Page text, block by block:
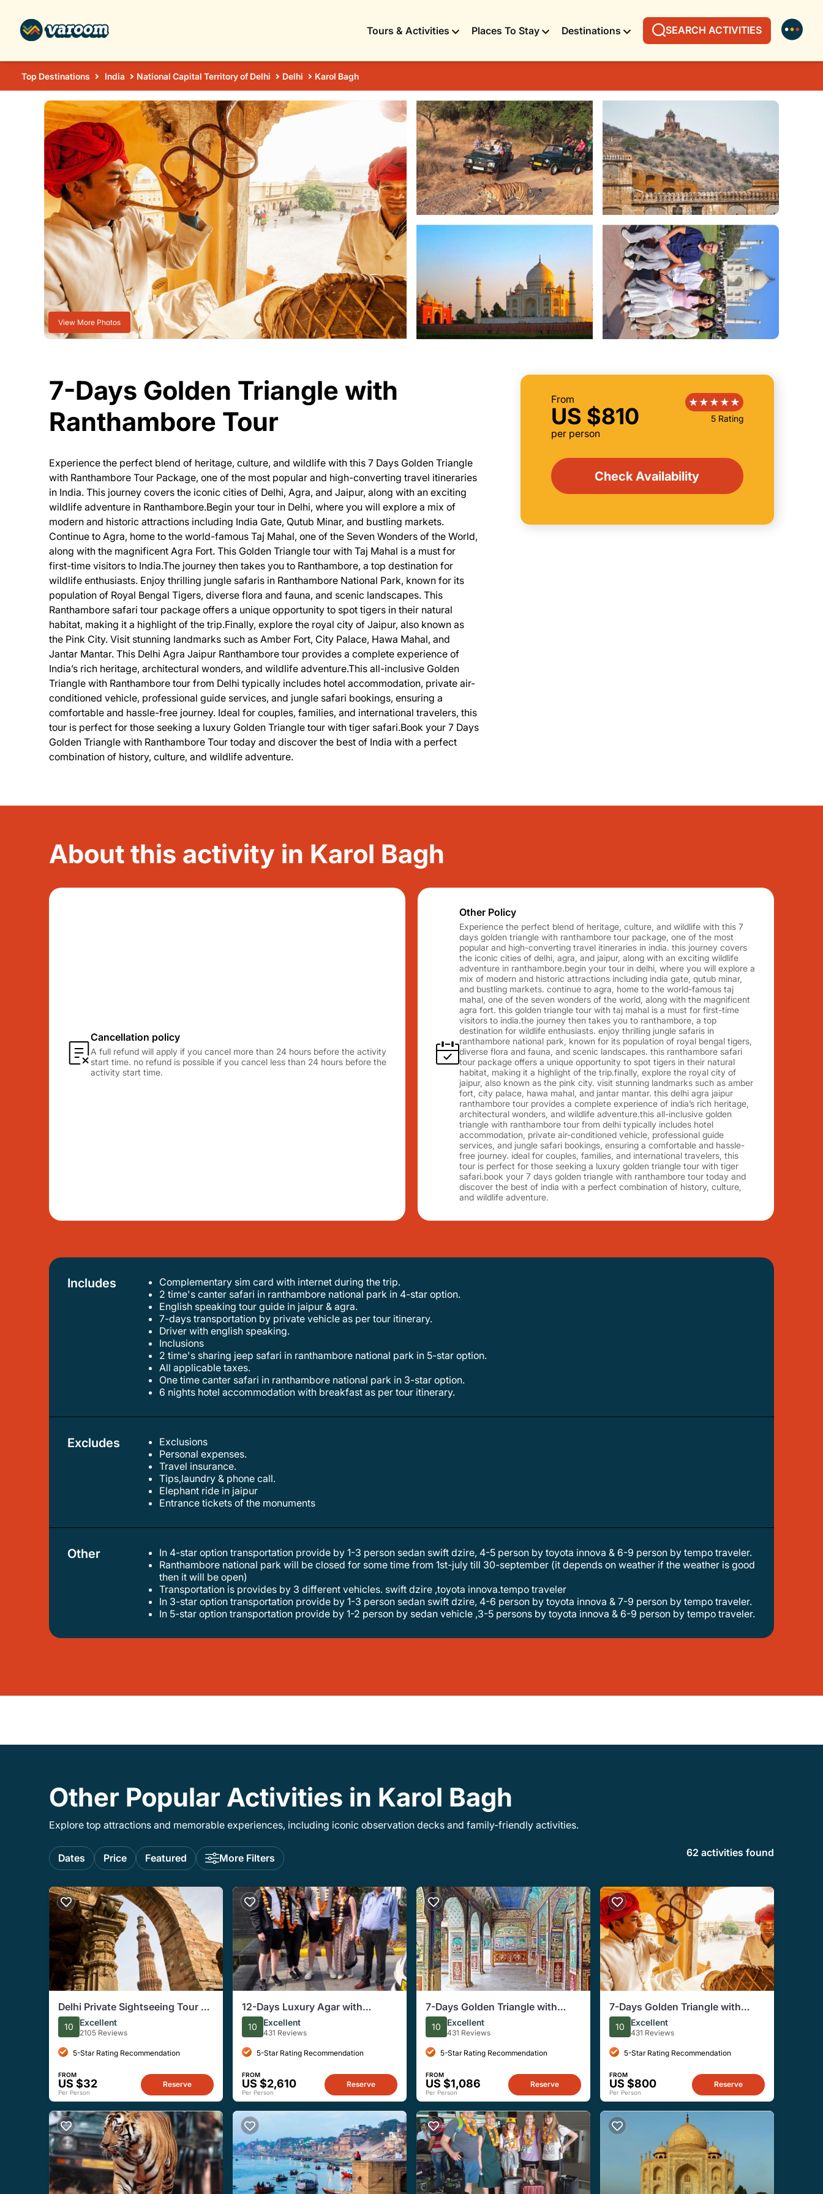
Tours & Activities Places To Stay Destinations SEARCH ACTIVITIES
Top Destinations India National Capital Territory of Delhi Delhi Karol Bagh
View More Photos
From
US $810
per person
5 Rating
Check Availability
7-Days Golden Triangle with
Ranthambore Tour
Experience the perfect blend of heritage, culture, and wildlife with this 7 Days Golden Triangle
with Ranthambore Tour Package, one of the most popular and high-converting travel itineraries
in India. This journey covers the iconic cities of Delhi, Agra, and Jaipur, along with an exciting
wildlife adventure in Ranthambore.Begin your tour in Delhi, where you will explore a mix of
modern and historic attractions including India Gate, Qutub Minar, and bustling markets.
Continue to Agra, home to the world-famous Taj Mahal, one of the Seven Wonders of the World,
along with the magnificent Agra Fort. This Golden Triangle tour with Taj Mahal is a must for
first-time visitors to India.The journey then takes you to Ranthambore, a top destination for
wildlife enthusiasts. Enjoy thrilling jungle safaris in Ranthambore National Park, known for its
population of Royal Bengal Tigers, diverse flora and fauna, and scenic landscapes. This
Ranthambore safari tour package offers a unique opportunity to spot tigers in their natural
habitat, making it a highlight of the trip.Finally, explore the royal city of Jaipur, also known as
the Pink City. Visit stunning landmarks such as Amber Fort, City Palace, Hawa Mahal, and
Jantar Mantar. This Delhi Agra Jaipur Ranthambore tour provides a complete experience of
India’s rich heritage, architectural wonders, and wildlife adventure.This all-inclusive Golden
Triangle with Ranthambore tour from Delhi typically includes hotel accommodation, private air-
conditioned vehicle, professional guide services, and jungle safari bookings, ensuring a
comfortable and hassle-free journey. Ideal for couples, families, and international travelers, this
tour is perfect for those seeking a luxury Golden Triangle tour with tiger safari.Book your 7 Days
Golden Triangle with Ranthambore Tour today and discover the best of India with a perfect
combination of history, culture, and wildlife adventure.
About this activity in Karol Bagh
Cancellation policy
A full refund will apply if you cancel more than 24 hours before the activity
start time. no refund is possible if you cancel less than 24 hours before the
activity start time.
Other Policy
Experience the perfect blend of heritage, culture, and wildlife with this 7
days golden triangle with ranthambore tour package, one of the most
popular and high-converting travel itineraries in india. this journey covers
the iconic cities of delhi, agra, and jaipur, along with an exciting wildlife
adventure in ranthambore.begin your tour in delhi, where you will explore a
mix of modern and historic attractions including india gate, qutub minar,
and bustling markets. continue to agra, home to the world-famous taj
mahal, one of the seven wonders of the world, along with the magnificent
agra fort. this golden triangle tour with taj mahal is a must for first-time
visitors to india.the journey then takes you to ranthambore, a top
destination for wildlife enthusiasts. enjoy thrilling jungle safaris in
ranthambore national park, known for its population of royal bengal tigers,
diverse flora and fauna, and scenic landscapes. this ranthambore safari
tour package offers a unique opportunity to spot tigers in their natural
habitat, making it a highlight of the trip.finally, explore the royal city of
jaipur, also known as the pink city. visit stunning landmarks such as amber
fort, city palace, hawa mahal, and jantar mantar. this delhi agra jaipur
ranthambore tour provides a complete experience of india’s rich heritage,
architectural wonders, and wildlife adventure.this all-inclusive golden
triangle with ranthambore tour from delhi typically includes hotel
accommodation, private air-conditioned vehicle, professional guide
services, and jungle safari bookings, ensuring a comfortable and hassle-
free journey. ideal for couples, families, and international travelers, this
tour is perfect for those seeking a luxury golden triangle tour with tiger
safari.book your 7 days golden triangle with ranthambore tour today and
discover the best of india with a perfect combination of history, culture,
and wildlife adventure.
Includes
Complementary sim card with internet during the trip.
2 time's canter safari in ranthambore national park in 4-star option.
english speaking tour guide in jaipur & agra.
7-days transportation by private vehicle as per tour itinerary.
driver with english speaking.
inclusions
2 time's sharing jeep safari in ranthambore national park in 5-star option.
all applicable taxes.
one time canter safari in ranthambore national park in 3-star option.
6 nights hotel accommodation with breakfast as per tour itinerary.
Excludes
Exclusions
personal expenses.
travel insurance.
tips,laundry & phone call.
elephant ride in jaipur
entrance tickets of the monuments
Other
In 4-star option transportation provide by 1-3 person sedan swift dzire, 4-5 person by toyota innova & 6-9 person by tempo traveler.
ranthambore national park will be closed for some time from 1st-july till 30-september (it depends on weather if the weather is good
then it will be open)
transportation is provides by 3 different vehicles. swift dzire ,toyota innova.tempo traveler
in 3-star option transportation provide by 1-3 person sedan swift dzire, 4-6 person by toyota innova & 7-9 person by tempo traveler.
in 5-star option transportation provide by 1-2 person by sedan vehicle ,3-5 persons by toyota innova & 6-9 person by tempo traveler.
Other Popular Activities in Karol Bagh
Explore top attractions and memorable experiences, including iconic observation decks and family-friendly activities.
Dates Price Featured More Filters 62 activities found
Delhi Private Sightseeing Tour of
Both Old and New Delhi
10 Excellent
2105 Reviews
5-Star Rating Recommendation
FROM
US $32
Per Person
Reserve
12-Days Luxury Agar with
Rajasthan Tour from Delhi
10 Excellent
431 Reviews
5-Star Rating Recommendation
FROM
US $2,610
Per Person
Reserve
7-Days Golden Triangle with
Bundi & Ranthambore tour from
Delhi.
10 Excellent
431 Reviews
5-Star Rating Recommendation
FROM
US $1,086
Per Person
Reserve
7-Days Golden Triangle with
Ranthambore Tour
10 Excellent
431 Reviews
5-Star Rating Recommendation
FROM
US $800
Per Person
Reserve